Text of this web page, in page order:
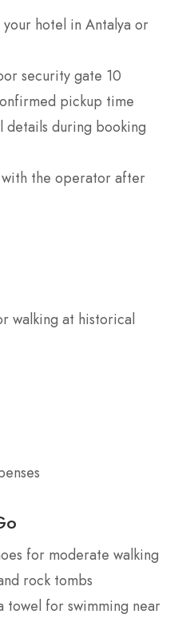
hotel in Antalya or
security gate 10
pickup time
details during booking
the operator after
walking at historical
for moderate walking
rock tombs
towel for swimming near